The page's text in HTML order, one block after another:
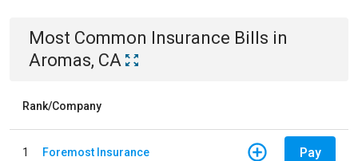
Most Common Insurance Bills in
Aromas, CA
Rank/Company
1 Foremost Insurance Pay